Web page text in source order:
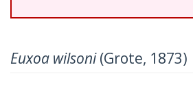
Euxoa wilsoni(Grote, 1873)